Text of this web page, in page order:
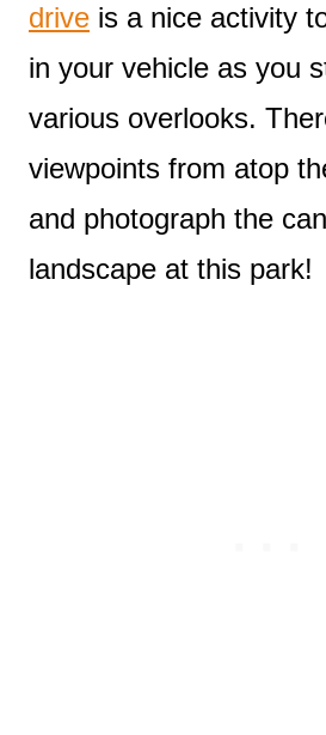
drive is a nice activity
in your vehicle as you
various overlooks.
viewpoints from atop
and photograph the
landscape at this park!